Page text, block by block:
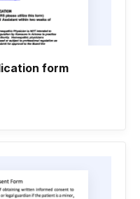
form